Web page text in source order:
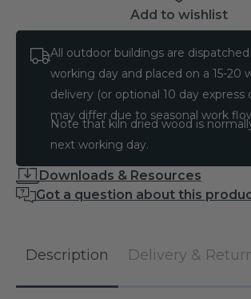
Add to wishlist
All outdoor buildings are
working day and placed on a 15-20
delivery (or optional 10 day express
may differ due to seasonal work
Note that kiln dried wood is
next working day.
Downloads & Resources
Got a question about this
Description Delivery &